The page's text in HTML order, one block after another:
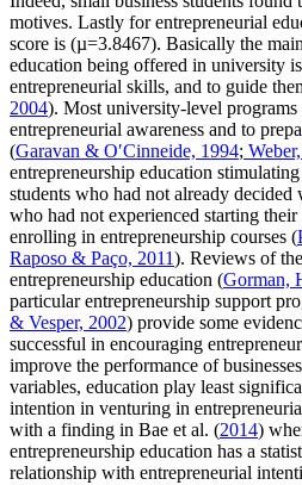
motives. Lastly for entrepreneurial
score is (µ=3.8467). Basically the
education being offered in university
entrepreneurial skills, and to guide
2004). Most university-level programs
entrepreneurial awareness and to
(Garavan & O′Cinneide, 1994;
entrepreneurship education
students who had not already decided
who had not experienced starting
enrolling in entrepreneurship courses (
Raposo & Paço, 2011). Reviews of
entrepreneurship education (Gorman,
particular entrepreneurship support
& Vesper, 2002) provide some
successful in encouraging
improve the performance of
variables, education play least
intention in venturing in
with a finding in Bae et al. (2014)
entrepreneurship education has a
relationship with entrepreneurial